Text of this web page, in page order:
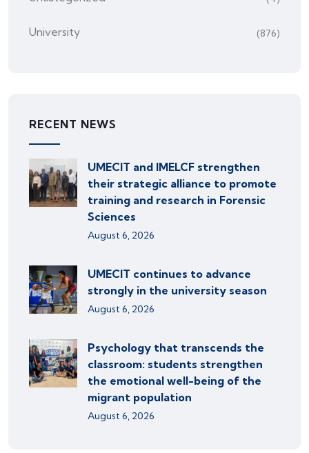
University (876)
RECENT NEWS
UMECIT and IMELCF strengthen
their strategic alliance to promote
training and research in Forensic
Sciences
August 6, 2026
UMECIT continues to advance
strongly in the university season
August 6, 2026
Psychology that transcends the
classroom: students strengthen
the emotional well-being of the
migrant population
August 6, 2026